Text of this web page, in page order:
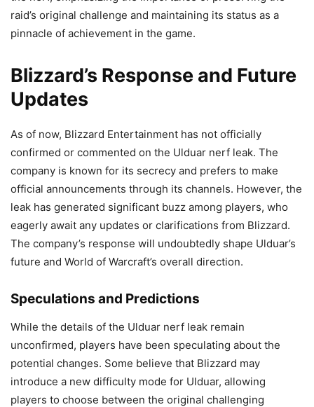
raid’s original challenge and maintaining its status as a
pinnacle of achievement in the game.
Blizzard’s Response and Future
Updates
As of now, Blizzard Entertainment has not officially
confirmed or commented on the Ulduar nerf leak. The
company is known for its secrecy and prefers to make
official announcements through its channels. However, the
leak has generated significant buzz among players, who
eagerly await any updates or clarifications from Blizzard.
The company’s response will undoubtedly shape Ulduar’s
future and World of Warcraft’s overall direction.
Speculations and Predictions
While the details of the Ulduar nerf leak remain
unconfirmed, players have been speculating about the
potential changes. Some believe that Blizzard may
introduce a new difficulty mode for Ulduar, allowing
players to choose between the original challenging